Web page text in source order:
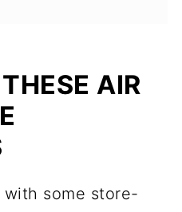
Turnovers
Air Fryers
AIR
some store-